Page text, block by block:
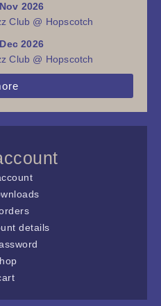
2026
Club @ Hopscotch
2026
Club @ Hopscotch
details